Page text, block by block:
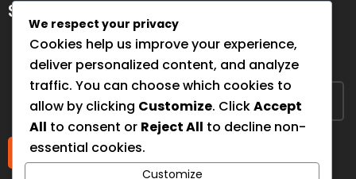
SUBSCRIBE FOR NEWSLETTER
Sign up to hear from us about upcoming events, our
projects, and how you can help!
Submit
We respect your privacy
Cookies help us improve your experience,
deliver personalized content, and analyze
traffic. You can choose which cookies to
allow by clicking Customize. ClickAccept
All to consent or Reject All to decline non-
essential cookies.
Customize